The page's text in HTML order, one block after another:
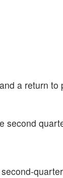
a return to
second